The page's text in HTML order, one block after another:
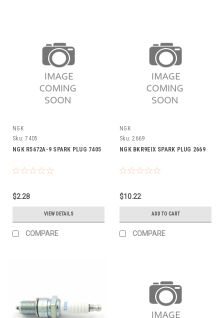
NGK
Sku: 7405
NGK R5672A-9 SPARK PLUG 7405
$2.28
VIEW DETAILS
COMPARE
NGK
Sku: 2669
NGK BKR9EIX SPARK PLUG 2669
$10.22
ADD TO CART
COMPARE